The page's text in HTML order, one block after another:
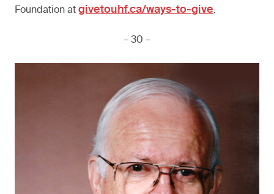
Foundation at givetouhf.ca/ways-to-give.
– 30 –